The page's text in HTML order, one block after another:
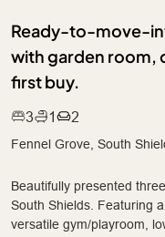
Ready-to-move-
with garden room,
first buy.
3 1 2
Fennel Grove, South
Beautifully presented
South Shields. Featuring
versatile gym/playroom,